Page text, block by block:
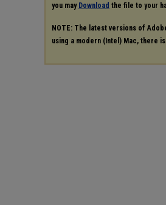
you may Download the file to your
NOTE: The latest versions of
using a modern (Intel) Mac, there